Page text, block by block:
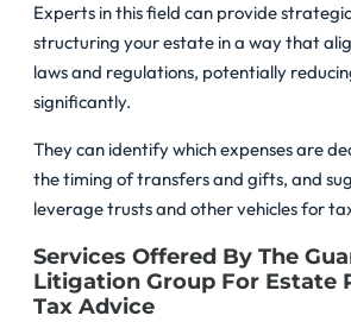
Experts in this field can provide
structuring your estate in a way that
laws and regulations, potentially
significantly.
They can identify which expenses are
the timing of transfers and gifts, and
leverage trusts and other vehicles for
Services Offered By The
Litigation Group For Estate
Tax Advice